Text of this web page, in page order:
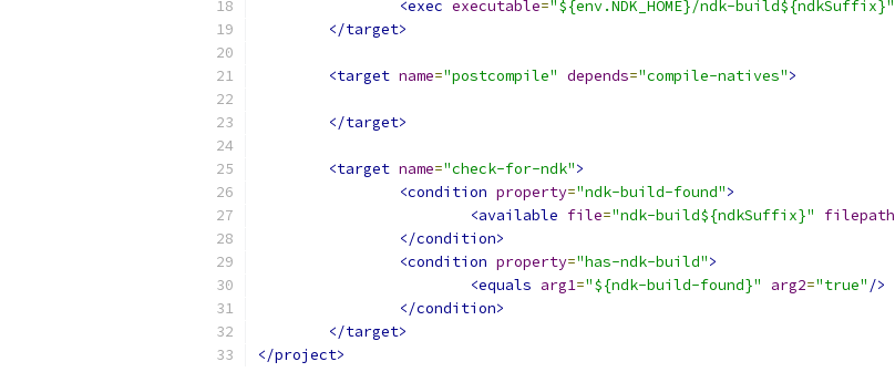
<exec executable="${env.NDK_HOME}/ndk-build${ndkSuffix}"
</target>
<target name="postcompile" depends="compile-natives">
</target>
<target name="check-for-ndk">
<condition property="ndk-build-found">
<available file="ndk-build${ndkSuffix}" filepath
</condition>
<condition property="has-ndk-build">
<equals arg1="${ndk-build-found}" arg2="true" />
</condition>
</target>
</project>